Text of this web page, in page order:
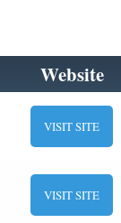
Website
VISIT SITE
VISIT SITE